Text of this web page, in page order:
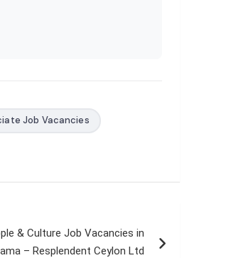
Job Vacancies
& Culture Job Vacancies in
– Resplendent Ceylon Ltd